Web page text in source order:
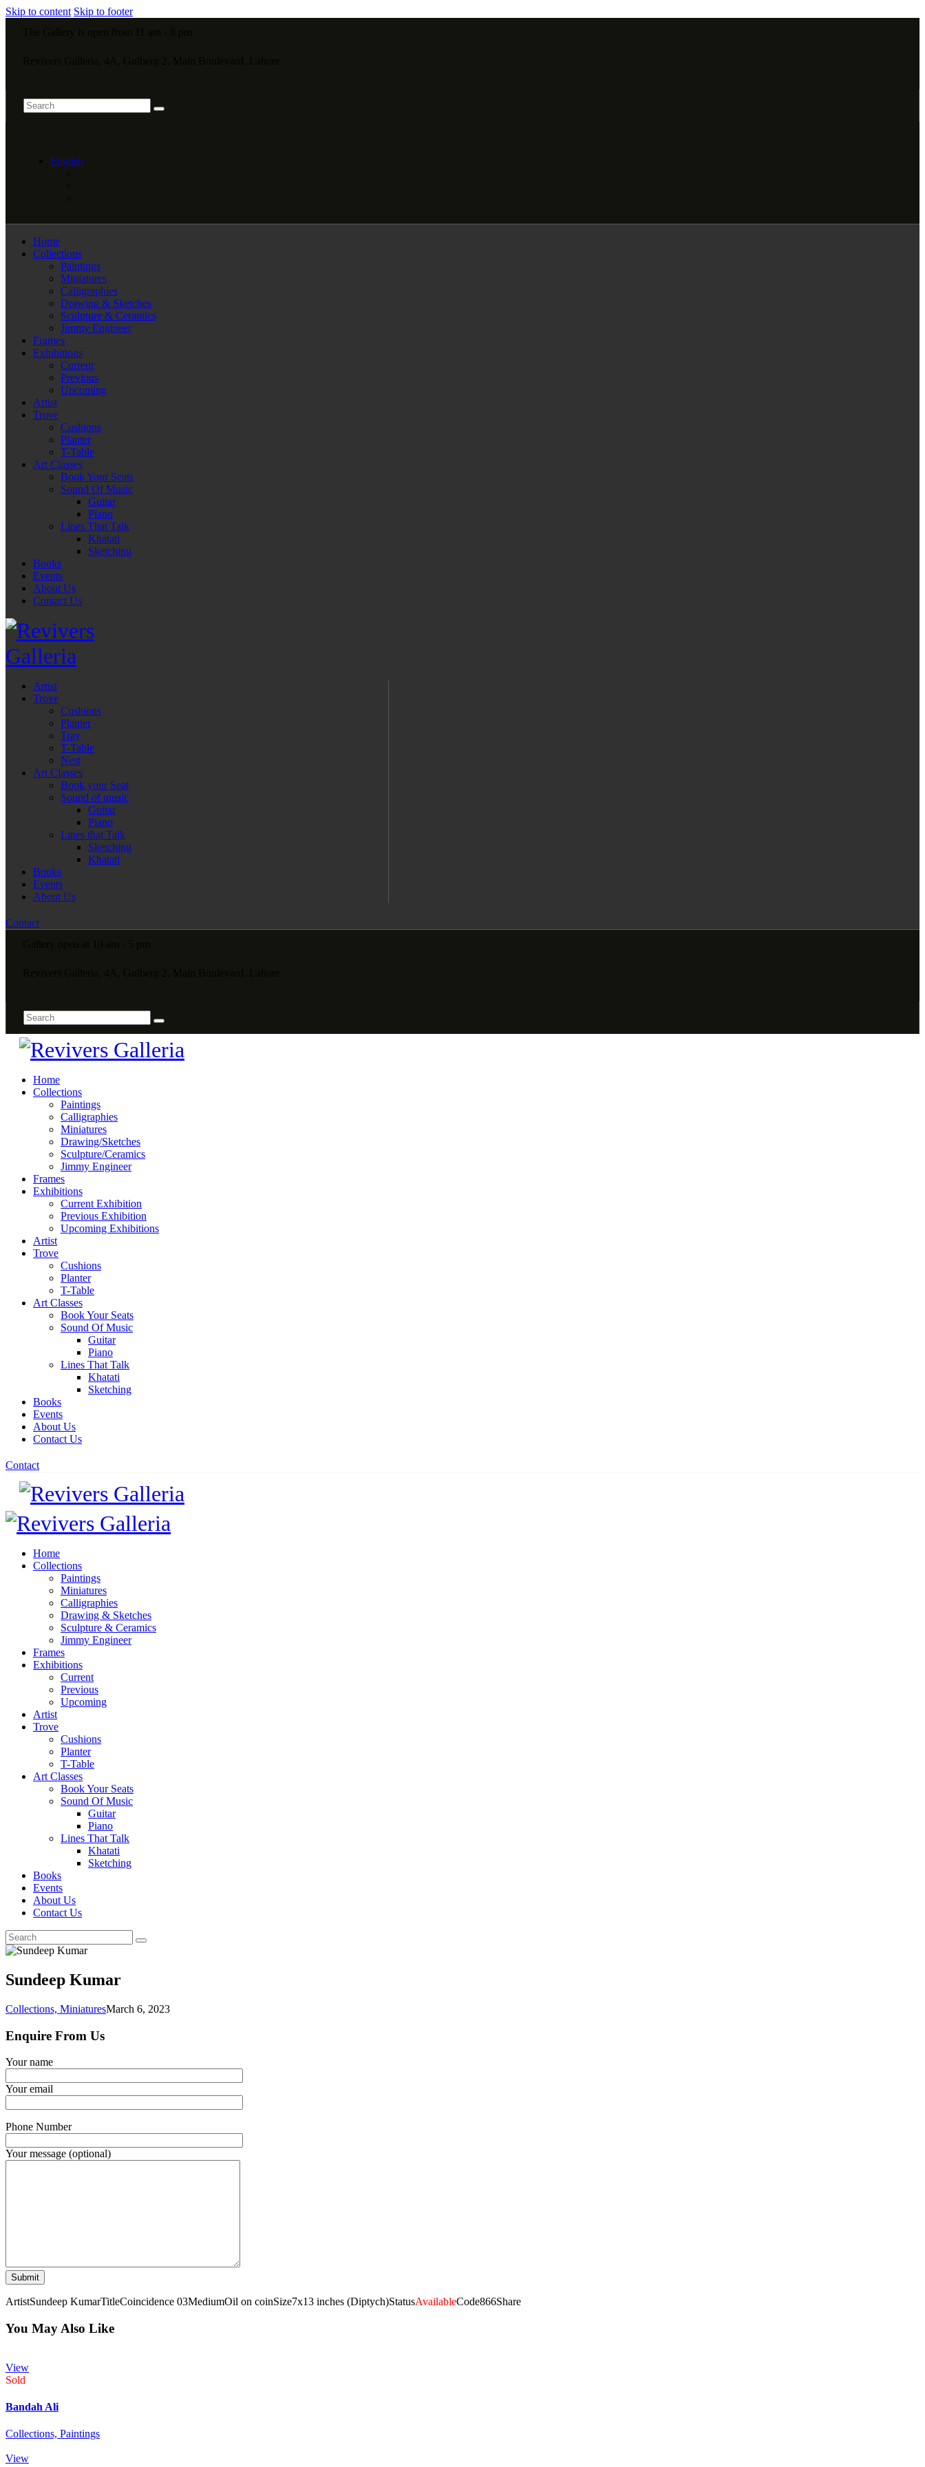
Skip to content Skip to footer
English
Home
Collections
Paintings
Miniatures
Calligraphies
Drawing & Sketches
Sculpture & Ceramics
Jimmy Engineer
Frames
Exhibitions
Current
Previous
Upcoming
Artist
Trove
Cushions
Planter
T-Table
Art Classes
Book Your Seats
Sound Of Music
Guitar
Piano
Lines That Talk
Khatati
Sketching
Books
Events
About Us
Contact Us
Artist
Trove
Cushions
Planter
Tray
T-Table
Nest
Art Classes
Book your Seat
Sound of music
Guitar
Piano
Lines that Talk
Sketching
Khatati
Books
Events
About Us
Contact
Home
Collections
Paintings
Calligraphies
Miniatures
Drawing/Sketches
Sculpture/Ceramics
Jimmy Engineer
Frames
Exhibitions
Current Exhibition
Previous Exhibition
Upcoming Exhibitions
Artist
Trove
Cushions
Planter
T-Table
Art Classes
Book Your Seats
Sound Of Music
Guitar
Piano
Lines That Talk
Khatati
Sketching
Books
Events
About Us
Contact Us
Contact
Home
Collections
Paintings
Miniatures
Calligraphies
Drawing & Sketches
Sculpture & Ceramics
Jimmy Engineer
Frames
Exhibitions
Current
Previous
Upcoming
Artist
Trove
Cushions
Planter
T-Table
Art Classes
Book Your Seats
Sound Of Music
Guitar
Piano
Lines That Talk
Khatati
Sketching
Books
Events
About Us
Contact Us
Sundeep Kumar
Collections, MiniaturesMarch 6, 2023
Enquire From Us
Your name
Your email
Phone Number
Your message (optional)
ArtistSundeep KumarTitleCoincidence 03MediumOil on coinSize7x13 inches (Diptych)StatusAvailableCode866Share
You May Also Like
View
Sold
Bandah Ali
Collections, Paintings
View